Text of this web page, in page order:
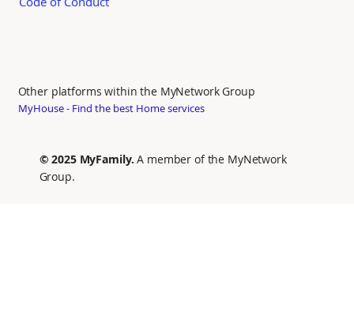
Other platforms within the MyNetwork Group
MyHouse - Find the best Home services
© 2025 MyFamily.A member of the MyNetwork
Group.